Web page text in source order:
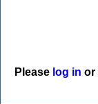
Please log in or